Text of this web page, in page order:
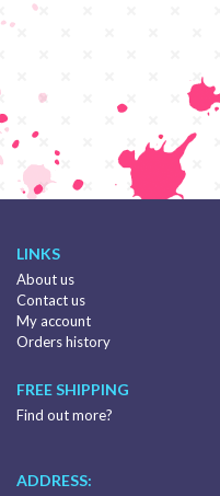
LINKS
About us
Contact us
My account
Orders history
FREE SHIPPING
Find out more?
ADDRESS: